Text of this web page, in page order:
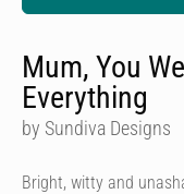
Mum, You
Everything
by Sundiva Designs
Bright, witty and